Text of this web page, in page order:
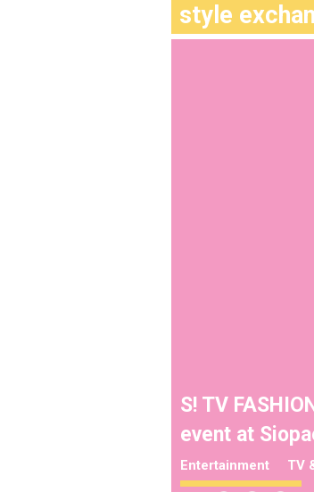
style
S! TV
event at
Entertainment TV